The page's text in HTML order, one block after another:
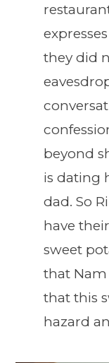
they did
beyond
is dating
dad. So
have
sweet
that Nam
that this
hazard